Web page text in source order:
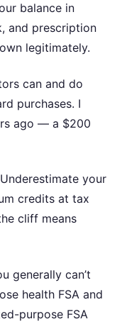
balance in
and prescription
legitimately.
can and do
purchases. I
ago — a $200
Underestimate your
credits at tax
cliff means
generally can’t
health FSA and
purpose FSA